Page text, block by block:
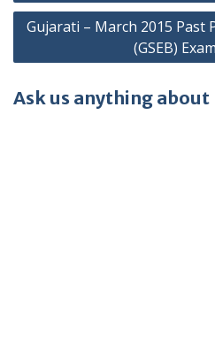
Gujarati – March 2015 Past
(GSEB)
Ask us anything about